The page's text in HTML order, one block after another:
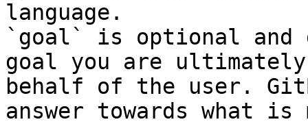
language.
`goal` is optional and
goal you are
behalf of the user.
answer towards what